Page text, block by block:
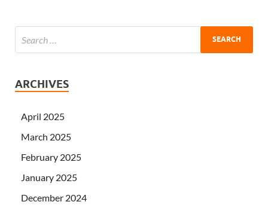
ARCHIVES
April 2025
March 2025
February 2025
January 2025
December 2024